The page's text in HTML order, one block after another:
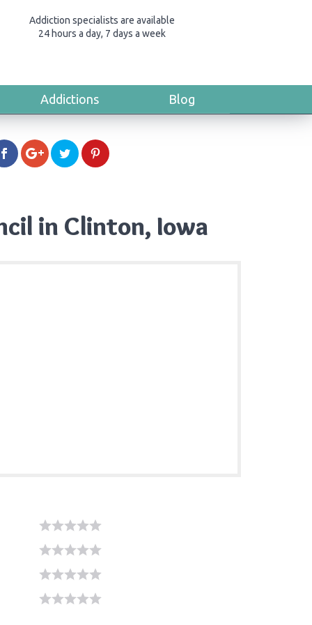
Addiction specialists are available
24 hours a day, 7 days a week
Addictions Blog
in Clinton, Iowa